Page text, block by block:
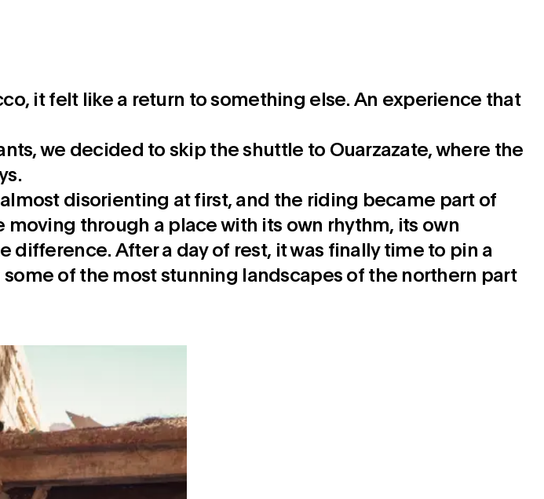
it felt like a return to something else. An experience that
we decided to skip the shuttle to Ouarzazate, where the
disorienting at first, and the riding became part of
through a place with its own rhythm, its own
After a day of rest, it was finally time to pin a
of the most stunning landscapes of the northern part